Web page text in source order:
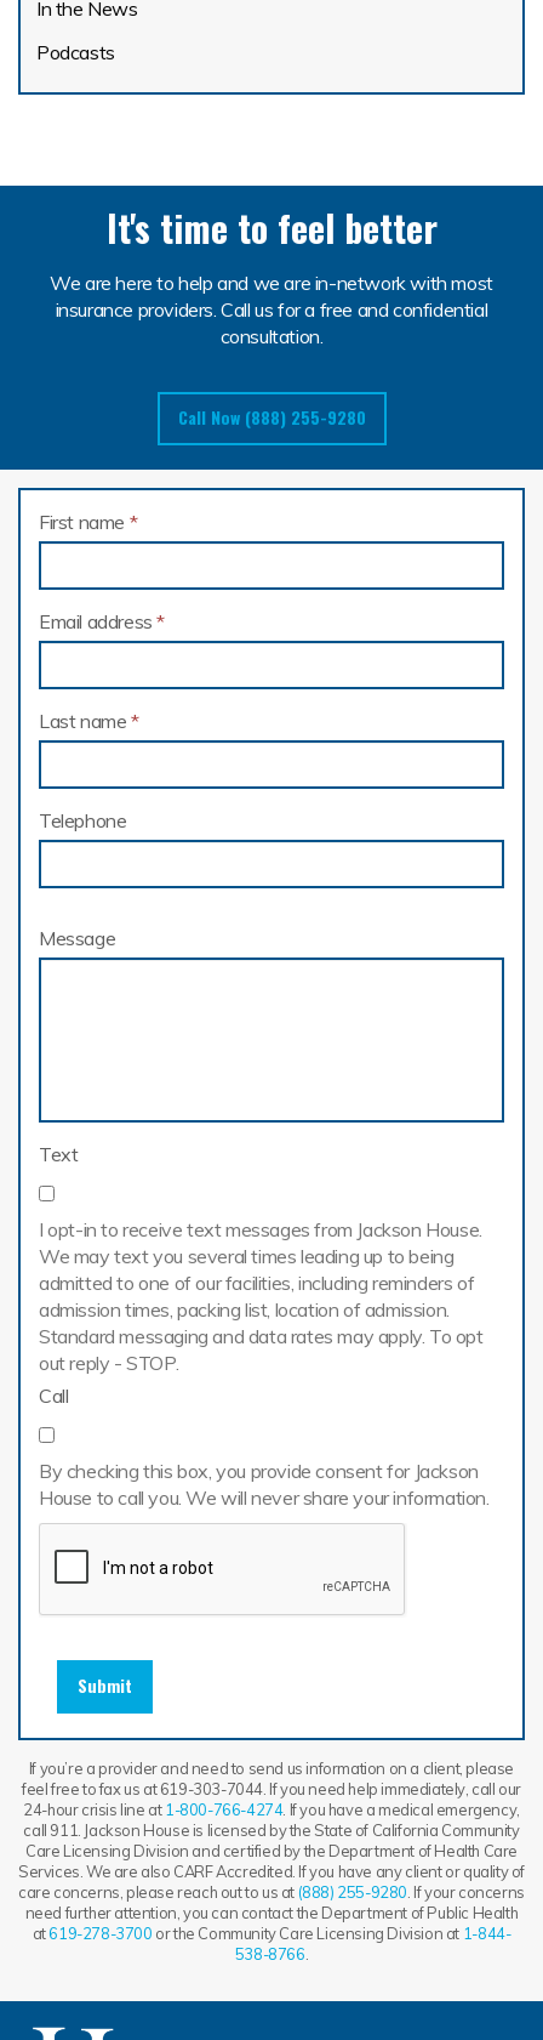
In the News
Podcasts
It's time to feel better
We are here to help and we are in-network with most
insurance providers. Call us for a free and confidential
consultation.
Call Now (888) 255-9280
First name *
Email address*
Last name *
Telephone
Message
Text
I opt-in to receive text messages from Jackson House.
We may text you several times leading up to being
admitted to one of our facilities, including reminders of
admission times, packing list, location of admission.
Standard messaging and data rates may apply. To opt
out reply - STOP.
Call
By checking this box, you provide consent for Jackson
House to call you. We will never share your information.
Submit
If you’re a provider and need to send us information on a client, please
feel free to fax us at 619-303-7044. If you need help immediately, call our
24-hour crisis line at 1-800-766-4274. If you have a medical emergency,
call 911. Jackson House is licensed by the State of California Community
Care Licensing Division and certified by the Department of Health Care
Services. We are also CARF Accredited. If you have any client or quality of
care concerns, please reach out to us at (888) 255-9280 . If your concerns
need further attention, you can contact the Department of Public Health
at619-278-3700 or the Community Care Licensing Division at 1-844-
538-8766